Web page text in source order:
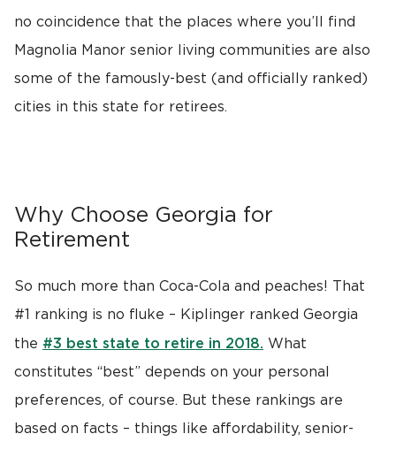
no coincidence that the places where you’ll find
Magnolia Manor senior living communities are also
some of the famously-best (and officially ranked)
cities in this state for retirees.
Why Choose Georgia for
Retirement
So much more than Coca-Cola and peaches! That
#1 ranking is no fluke – Kiplinger ranked Georgia
the #3 best state to retire in 2018. What
constitutes “best” depends on your personal
preferences, of course. But these rankings are
based on facts – things like affordability, senior-